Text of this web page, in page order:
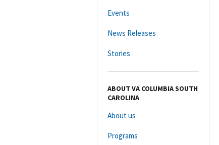
Events
News Releases
Stories
ABOUT VA COLUMBIA SOUTH
CAROLINA
About us
Programs